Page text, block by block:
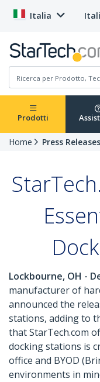
Italia
Prodotti
Home Press Releases
Lockbourne, OH -
manufacturer of
announced the
stations, adding to
that StarTech.com
docking stations is
office and BYOD
environments in